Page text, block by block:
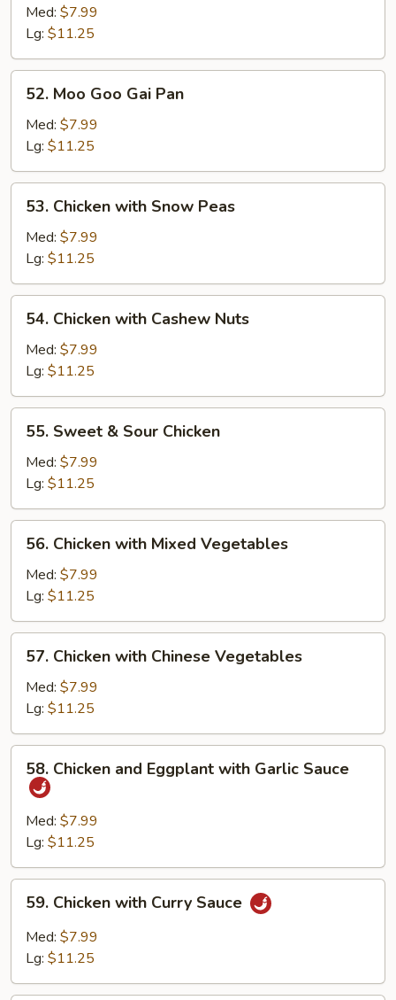
with
Broccoli
Med: $7.99
Lg: $11.25
Moo
Goo
Gai
Pan
52. Moo Goo Gai Pan
Med: $7.99
Lg: $11.25
Chicken
with
Snow
Peas
53. Chicken with Snow Peas
Med: $7.99
Lg: $11.25
Chicken
with
Cashew
Nuts
54. Chicken with Cashew Nuts
Med: $7.99
Lg: $11.25
Sweet
Sour
Chicken
55. Sweet & Sour Chicken
Med: $7.99
Lg: $11.25
Chicken
with
Mixed
Vegetables
56. Chicken with Mixed Vegetables
Med: $7.99
Lg: $11.25
Chicken
with
Chinese
Vegetables
57. Chicken with Chinese Vegetables
Med: $7.99
Lg: $11.25
Chicken
and
Eggplant
with
Garlic
Sauce
58. Chicken and Eggplant with Garlic Sauce
Med: $7.99
Lg: $11.25
Chicken
with
Curry
59. Chicken with Curry Sauce
Med: $7.99
Lg: $11.25